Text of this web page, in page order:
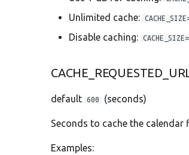
Unlimited cache:
Disable caching:
default 600 (seconds)
Seconds to cache the
Examples: